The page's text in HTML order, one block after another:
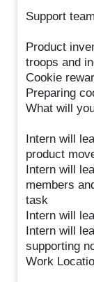
Support
Product
troops and
Cookie
Preparing
What will
Intern will
product
Intern will
members
task
Intern will
Intern will
supporting
Work